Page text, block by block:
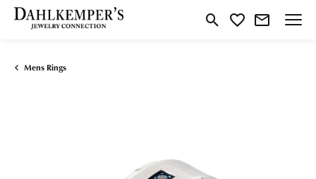
Toggle Search Menu
Toggle My Wishlist
Mens Rings